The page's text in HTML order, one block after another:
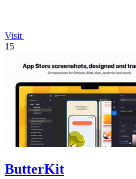
Visit
15
ButterKit